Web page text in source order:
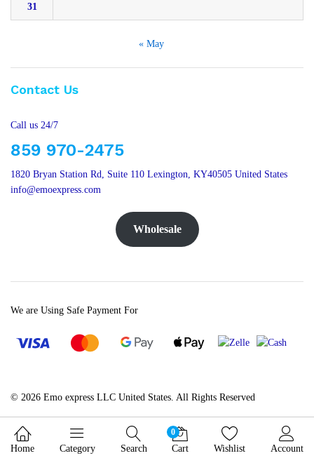
31
« May
Contact Us
Call us 24/7
859 970-2475
1820 Bryan Station Rd, Suite 110 Lexington, KY40505 United States
info@emoexpress.com
Wholesale
© 2026 Emo express LLC United States. All Rights Reserved
We are Using Safe Payment For
Home Category Search
0
Cart Wishlist Account